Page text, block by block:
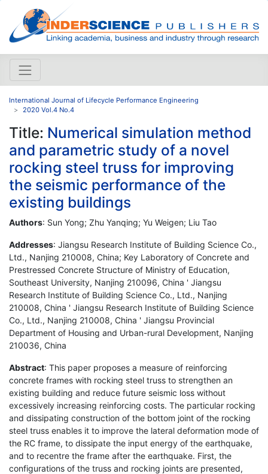
International Journal of Lifecycle Performance Engineering
2020 Vol.4 No.4
Title: Numerical simulation method
and parametric study of a novel
rocking steel truss for improving
the seismic performance of the
existing buildings
Authors: Sun Yong; Zhu Yanqing; Yu Weigen; Liu Tao
Addresses: Jiangsu Research Institute of Building Science Co.,
Ltd., Nanjing 210008, China; Key Laboratory of Concrete and
Prestressed Concrete Structure of Ministry of Education,
Southeast University, Nanjing 210096, China ' Jiangsu
Research Institute of Building Science Co., Ltd., Nanjing
210008, China ' Jiangsu Research Institute of Building Science
Co., Ltd., Nanjing 210008, China ' Jiangsu Provincial
Department of Housing and Urban-rural Development, Nanjing
210036, China
Abstract: This paper proposes a measure of reinforcing
concrete frames with rocking steel truss to strengthen an
existing building and reduce future seismic loss without
excessively increasing reinforcing costs. The particular rocking
and dissipating construction of the bottom joint of the rocking
steel truss enables it to improve the lateral deformation mode of
the RC frame, to dissipate the input energy of the earthquake,
and to recentre the frame after the earthquake. First, the
configurations of the truss and rocking joints are presented,